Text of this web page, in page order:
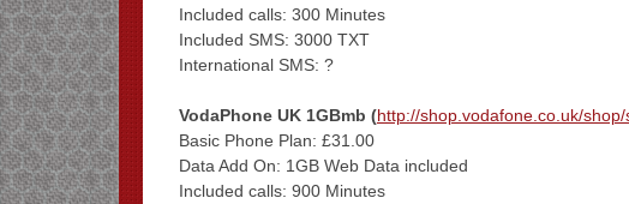
Included calls: 300 Minutes
Included SMS: 3000 TXT
International SMS: ?
VodaPhone UK 1GBmb (http://shop.vodafone.co.uk/
Basic Phone Plan: £31.00
Data Add On: 1GB Web Data included
Included calls: 900 Minutes